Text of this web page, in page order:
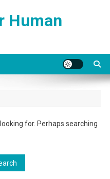
Human
for. Perhaps searching